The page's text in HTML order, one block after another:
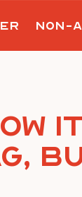
NON-